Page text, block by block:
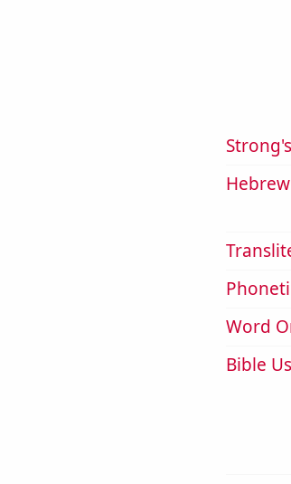
Word
Bible